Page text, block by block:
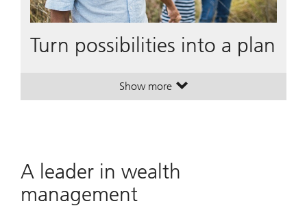
Turn possibilities into a plan
Show more. Turn possibilities into a plan.
. Turn possibilities into a plan.
A leader in wealth
management